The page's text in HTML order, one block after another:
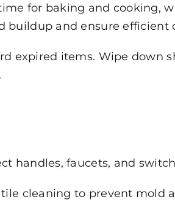
for baking and cooking,
buildup and ensure efficient
expired items. Wipe down
handles, faucets, and
cleaning to prevent mold